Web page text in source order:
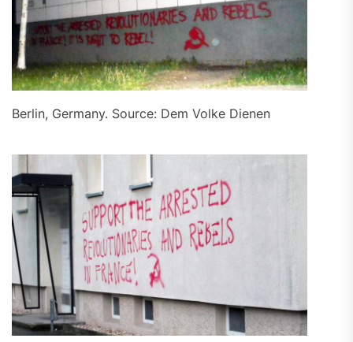
Berlin, Germany. Source: Dem Volke Dienen